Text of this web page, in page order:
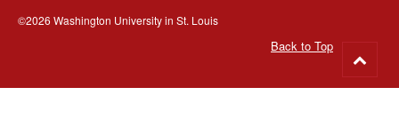
©2026 Washington University in St. Louis
Back to Top
to